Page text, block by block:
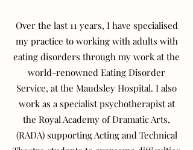
Over the last 11 years, I have specialised
my practice to working with adults with
eating disorders through my work at the
world-renowned Eating Disorder
Service, at the Maudsley Hospital. I also
work as a specialist psychotherapist at
the Royal Academy of Dramatic Arts,
(RADA) supporting Acting and Technical